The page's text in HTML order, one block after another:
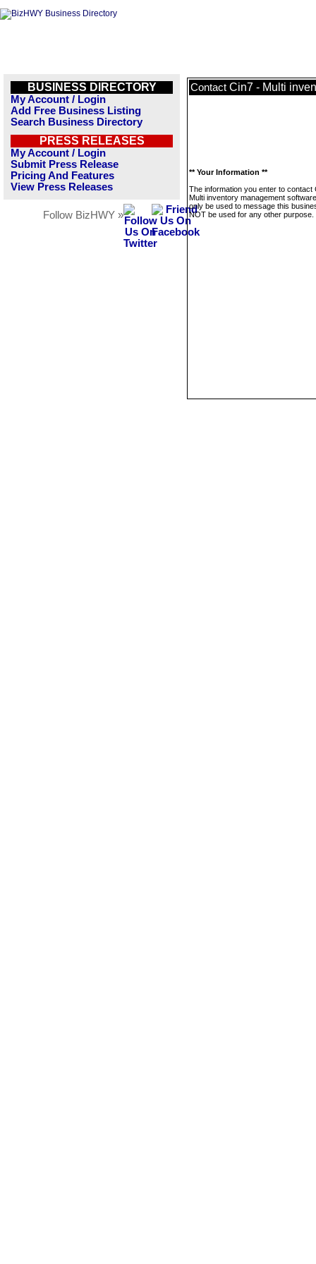
BUSINESS DIRECTORY
My Account / Login
Add Free Business Listing
Search Business Directory
PRESS RELEASES
My Account / Login
Submit Press Release
Pricing And Features
View Press Releases
Follow BizHWY »
Contact Cin7 - Multi
** Your Information **
The information you enter to contact
Multi inventory management
only be used to message this
NOT be used for any other purpose.